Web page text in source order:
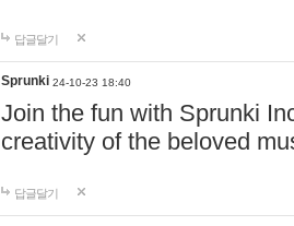
답글달기
Sprunki 24-10-23 18:40
Join the fun with Sprunki
creativity of the beloved
답글달기